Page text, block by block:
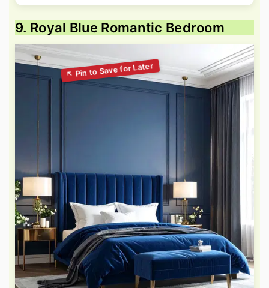
9. Royal Blue Romantic Bedroom